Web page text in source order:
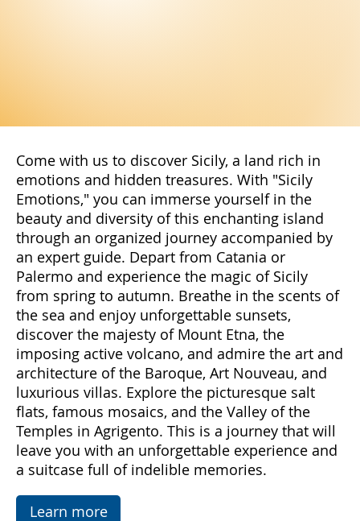
Come with us to discover Sicily, a land rich in
emotions and hidden treasures. With "Sicily
Emotions," you can immerse yourself in the
beauty and diversity of this enchanting island
through an organized journey accompanied by
an expert guide. Depart from Catania or
Palermo and experience the magic of Sicily
from spring to autumn. Breathe in the scents of
the sea and enjoy unforgettable sunsets,
discover the majesty of Mount Etna, the
imposing active volcano, and admire the art and
architecture of the Baroque, Art Nouveau, and
luxurious villas. Explore the picturesque salt
flats, famous mosaics, and the Valley of the
Temples in Agrigento. This is a journey that will
leave you with an unforgettable experience and
a suitcase full of indelible memories.